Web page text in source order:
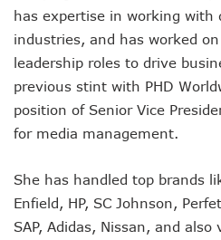
has expertise in working with
industries, and has worked
leadership roles to drive
previous stint with PHD
position of Senior Vice
for media management.
She has handled top brands
Enfield, HP, SC Johnson,
SAP, Adidas, Nissan, and